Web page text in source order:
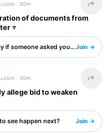
· 30m Share
of documents from
if someone asked you about this?
Join →
· 30m Share
allege bid to weaken
see happen next? Join →